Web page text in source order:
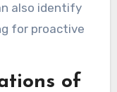
plans?
devices